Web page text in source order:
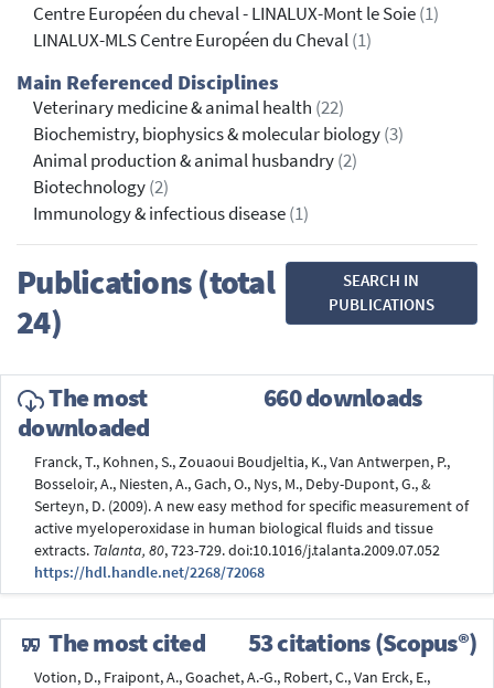
Centre Européen du cheval - LINALUX-Mont le Soie(1)
LINALUX-MLS Centre Européen du Cheval(1)
Main Referenced Disciplines
Veterinary medicine & animal health (22)
Biochemistry, biophysics & molecular biology(3)
Animal production & animal husbandry(2)
Biotechnology(2)
Immunology & infectious disease(1)
Publications (total
24)
SEARCH IN
PUBLICATIONS
The most
downloaded
660 downloads
Franck, T., Kohnen, S., Zouaoui Boudjeltia, K., Van Antwerpen, P.,
Bosseloir, A., Niesten, A., Gach, O., Nys, M., Deby-Dupont, G., &
Serteyn, D. (2009). A new easy method for specific measurement of
active myeloperoxidase in human biological fluids and tissue
extracts. Talanta, 80, 723-729. doi:10.1016/j.talanta.2009.07.052
https://hdl.handle.net/2268/72068
The most cited 53 citations (Scopus®)
Votion, D., Fraipont, A., Goachet, A.-G., Robert, C., Van Erck, E.,